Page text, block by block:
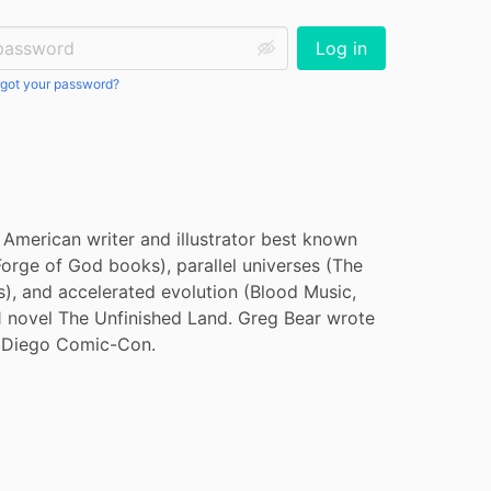
your password?
Log in
writer and illustrator best known
of God books), parallel universes (The
and accelerated evolution (Blood Music,
The Unfinished Land. Greg Bear wrote
Comic-Con.